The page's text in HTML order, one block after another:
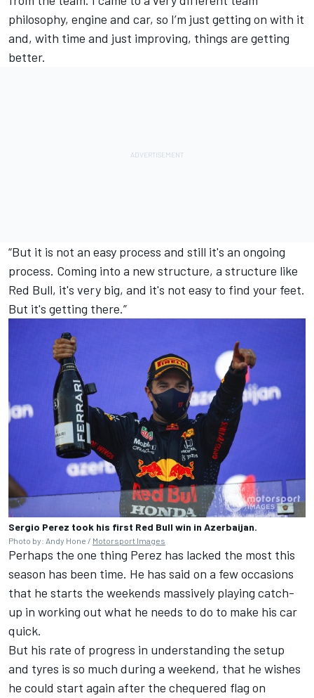
philosophy, engine and car, so I’m just getting on with it
and, with time and just improving, things are getting
better.
“But it is not an easy process and still it's an ongoing
process. Coming into a new structure, a structure like
Red Bull, it's very big, and it's not easy to find your feet.
But it's getting there.”
Sergio Perez took his first Red Bull win in Azerbaijan.
Photo by: Andy Hone / Motorsport Images
Perhaps the one thing Perez has lacked the most this
season has been time. He has said on a few occasions
that he starts the weekends massively playing catch-
up in working out what he needs to do to make his car
quick.
But his rate of progress in understanding the setup
and tyres is so much during a weekend, that he wishes
he could start again after the chequered flag on